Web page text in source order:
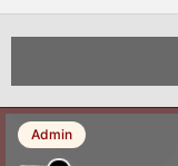
Admin